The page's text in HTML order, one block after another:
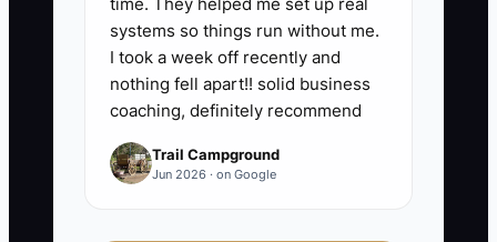
systems so things run without me.
I took a week off recently and
nothing fell apart!! solid business
coaching, definitely recommend
Trail Campground
Jun 2026 · on Google